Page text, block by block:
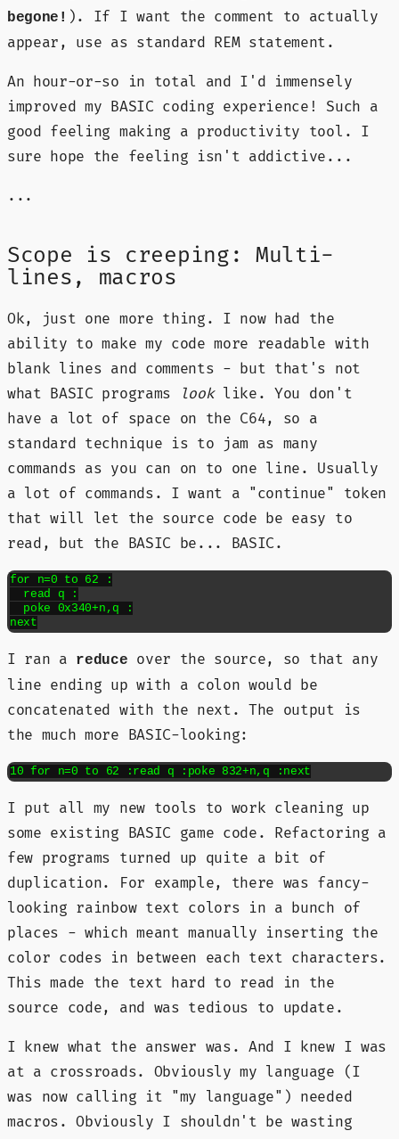
begone! ). If I want the comment to actually
appear, use as standard REM statement.
An hour-or-so in total and I'd immensely
improved my BASIC coding experience! Such a
good feeling making a productivity tool. I
sure hope the feeling isn't addictive...
...
Scope is creeping: Multi-
lines, macros
Ok, just one more thing. I now had the
ability to make my code more readable with
blank lines and comments - but that's not
what BASIC programs
looklike. You don't
have a lot of space on the C64, so a
standard technique is to jam as many
commands as you can on to one line. Usually
a lot of commands. I want a "continue" token
that will let the source code be easy to
read, but the BASIC be... BASIC.
for n=0 to 62 :
  read q :
  poke 0x340+n,q :
next
I ran a reduce over the source, so that any
line ending up with a colon would be
concatenated with the next. The output is
the much more BASIC-looking:
10 for n=0 to 62 :read q :poke 832+n,q :next
I put all my new tools to work cleaning up
some existing BASIC game code. Refactoring a
few programs turned up quite a bit of
duplication. For example, there was fancy-
looking rainbow text colors in a bunch of
places - which meant manually inserting the
color codes in between each text characters.
This made the text hard to read in the
source code, and was tedious to update.
I knew what the answer was. And I knew I was
at a crossroads. Obviously my language (I
was now calling it "my language") needed
macros. Obviously I shouldn't be wasting